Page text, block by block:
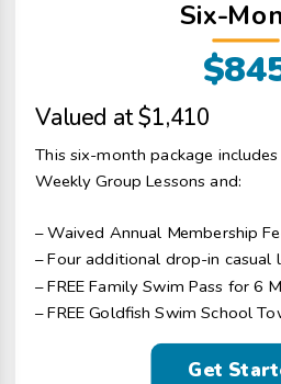
Six-
Valued at $1,410
This six-month package
Weekly Group Lessons and:
– Waived Annual Membership
– Four additional drop-in casual
– FREE Family Swim Pass for 6
– FREE Goldfish Swim School
Get